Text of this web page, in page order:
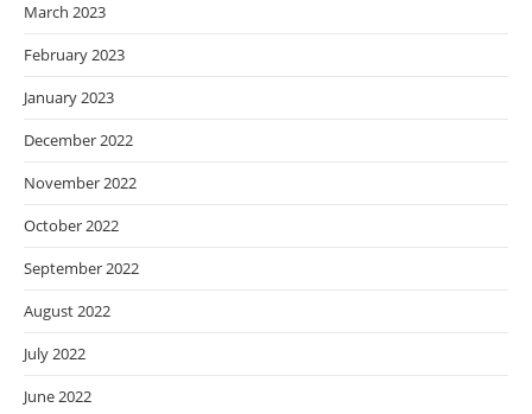
March 2023
February 2023
January 2023
December 2022
November 2022
October 2022
September 2022
August 2022
July 2022
June 2022